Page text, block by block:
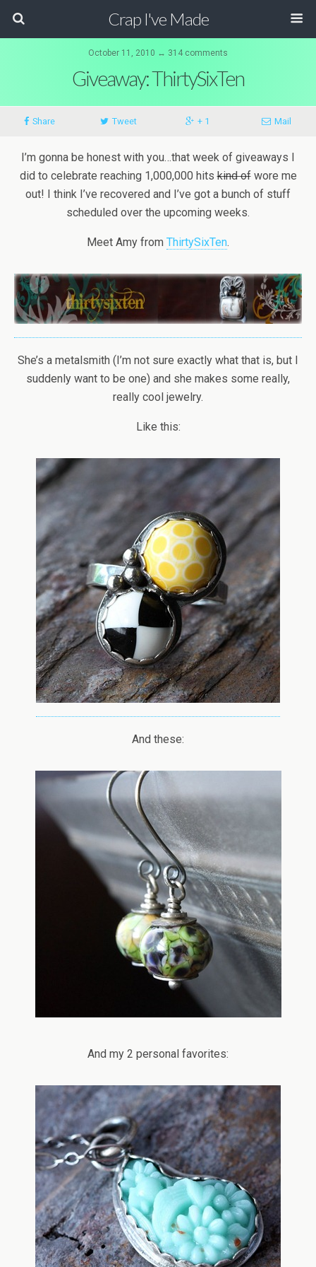
Crap I've Made
October 11, 2010 ↔ 314 comments
Giveaway: ThirtySixTen
Share Tweet + 1 Mail
I’m gonna be honest with you…that week of giveaways I
did to celebrate reaching 1,000,000 hitskind ofwore me
out! I think I’ve recovered and I’ve got a bunch of stuff
scheduled over the upcoming weeks.
Meet Amy from ThirtySixTen.
She’s a metalsmith (I’m not sure exactly what that is, but I
suddenly want to be one) and she makes some really,
really cool jewelry.
Like this:
And these:
And my 2 personal favorites: